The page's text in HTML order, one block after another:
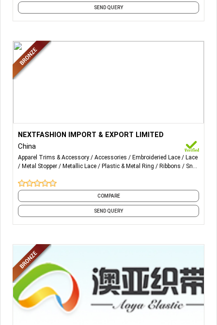
SEND QUERY
NEXTFASHION IMPORT & EXPORT LIMITED
China
Apparel Trims & Accessory Accessories Embroideried Lace
Lace
Metal Stopper
Metallic Lace Plastic & Metal Ring Ribbons
Snap
COMPARE
SEND QUERY